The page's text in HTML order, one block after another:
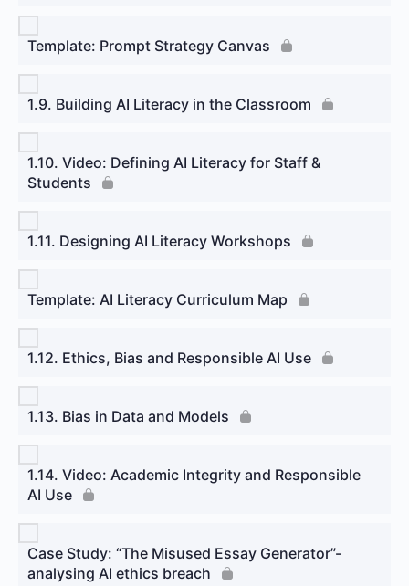
Template: Prompt Strategy Canvas
1.9. Building AI Literacy in the Classroom
1.10. Video: Defining AI Literacy for Staff &
Students
1.11. Designing AI Literacy Workshops
Template: AI Literacy Curriculum Map
1.12. Ethics, Bias and Responsible AI Use
1.13. Bias in Data and Models
1.14. Video: Academic Integrity and Responsible
AI Use
Case Study: “The Misused Essay Generator”-
analysing AI ethics breach